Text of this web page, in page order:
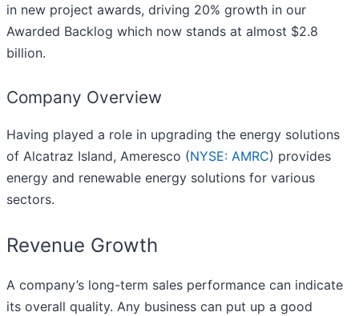
in new project awards, driving 20% growth in our
Awarded Backlog which now stands at almost $2.8
billion.
Company Overview
Having played a role in upgrading the energy solutions
of Alcatraz Island, Ameresco (NYSE: AMRC) provides
energy and renewable energy solutions for various
sectors.
Revenue Growth
A company’s long-term sales performance can indicate
its overall quality. Any business can put up a good